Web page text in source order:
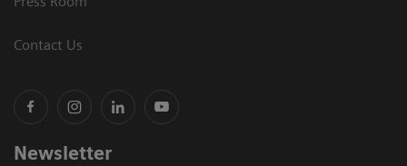
Contact Us
Newsletter